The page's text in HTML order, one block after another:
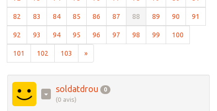
82 (current)
83 (current)
84(current)
85 (current)
86 (current)
87 (current)
88 (current)
89 (current)
90 (current)
91
92 (current)
93 (current)
94(current)
95 (current)
96 (current)
97 (current)
98 (current)
99 (current)
100
101 (current)
102 (current)
103 (current)
»
soldatdrou 0
(0 avis)